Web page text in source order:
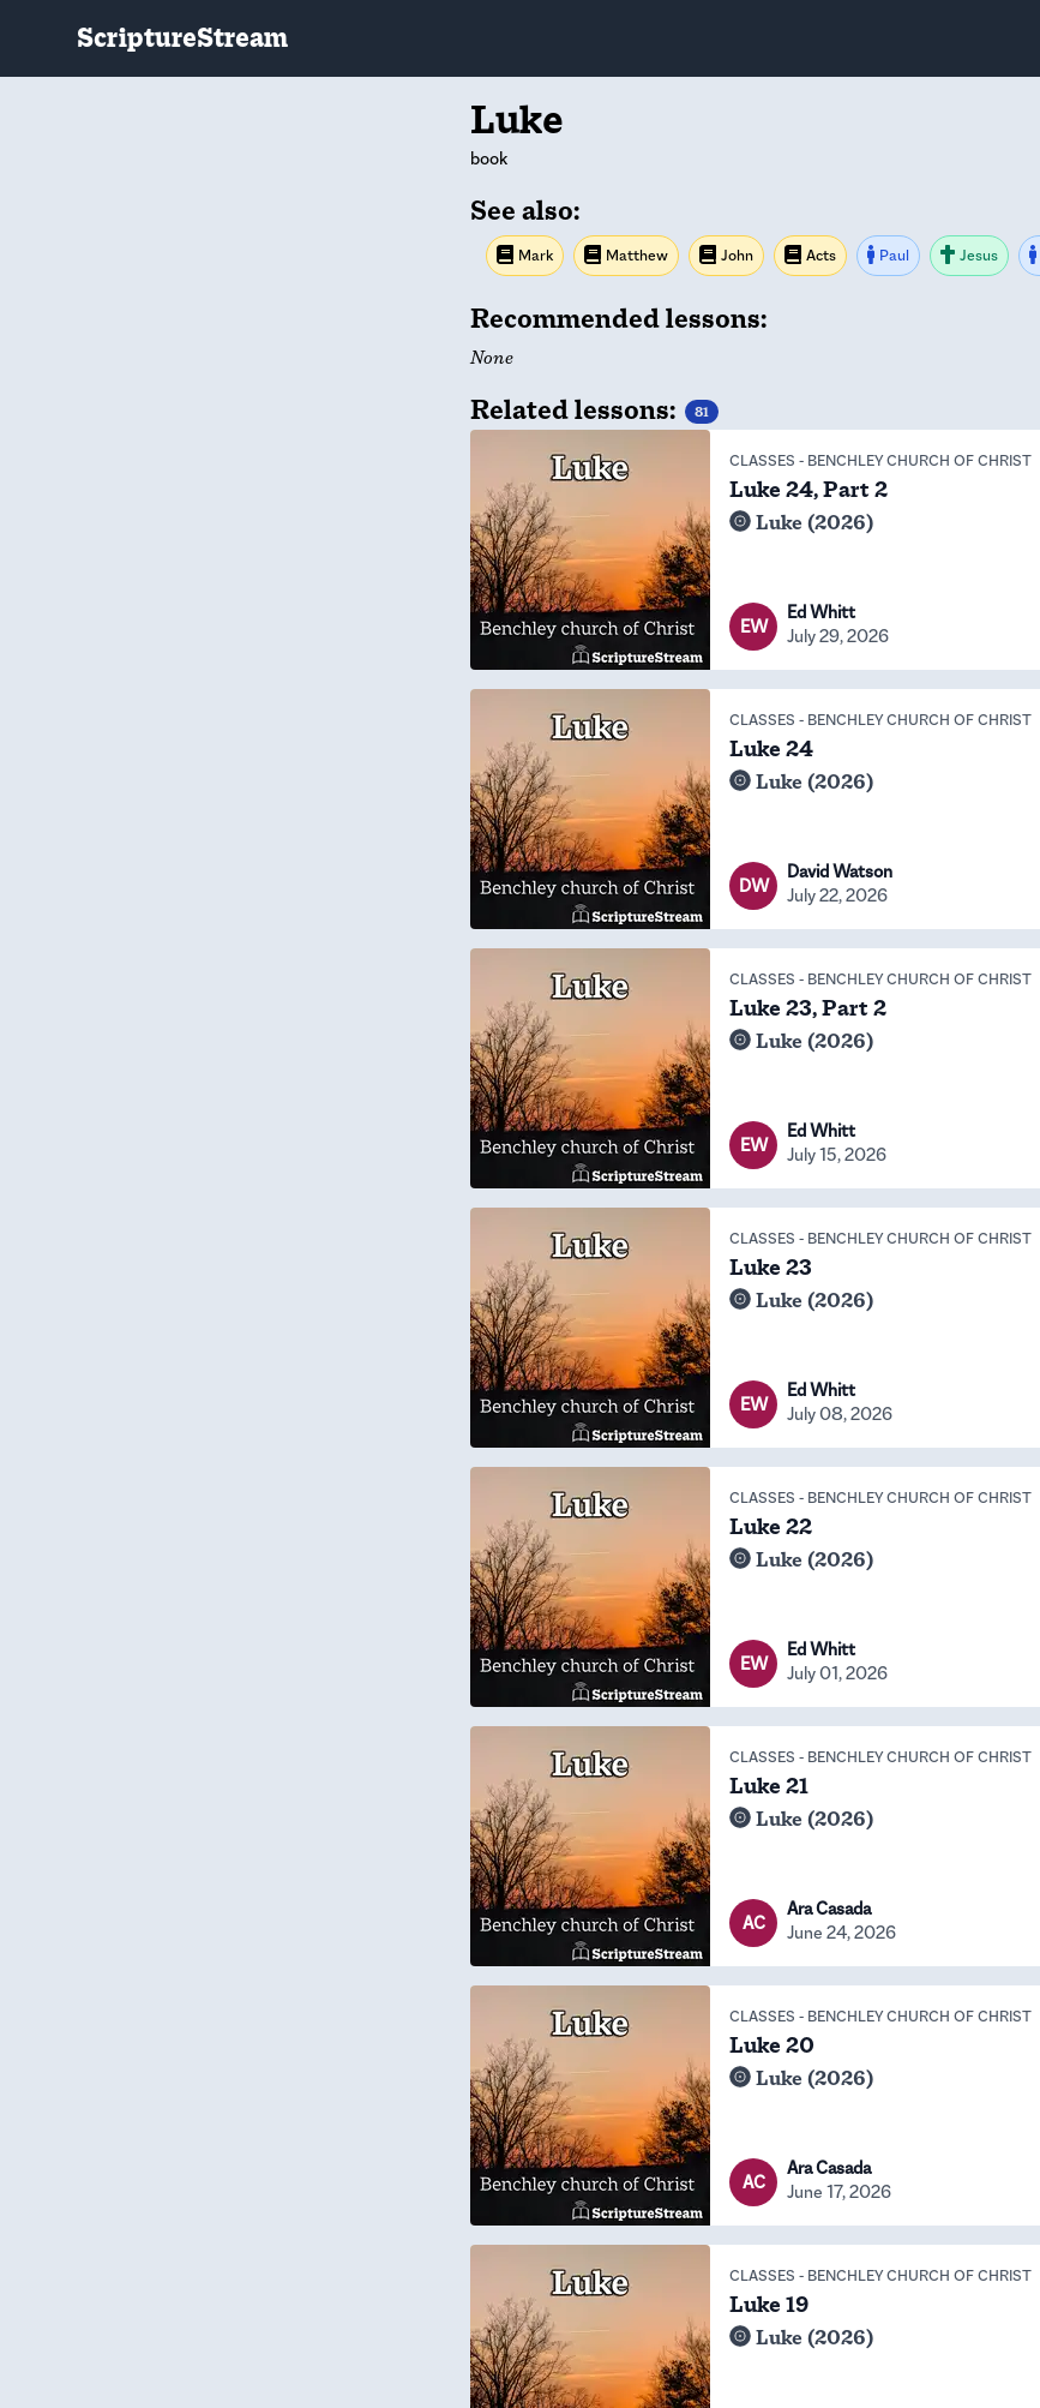
ScriptureStream
Luke
book
See also:
Mark Matthew John Acts Paul Jesus
Recommended lessons:
None
Related lessons: 81
CLASSES - BENCHLEY CHURCH OF CHRIST
Luke 24, Part 2
Luke (2026)
EW
Ed Whitt
July 29, 2026
CLASSES - BENCHLEY CHURCH OF CHRIST
Luke 24
Luke (2026)
DW
David Watson
July 22, 2026
CLASSES - BENCHLEY CHURCH OF CHRIST
Luke 23, Part 2
Luke (2026)
EW
Ed Whitt
July 15, 2026
CLASSES - BENCHLEY CHURCH OF CHRIST
Luke 23
Luke (2026)
EW
Ed Whitt
July 08, 2026
CLASSES - BENCHLEY CHURCH OF CHRIST
Luke 22
Luke (2026)
EW
Ed Whitt
July 01, 2026
CLASSES - BENCHLEY CHURCH OF CHRIST
Luke 21
Luke (2026)
AC
Ara Casada
June 24, 2026
CLASSES - BENCHLEY CHURCH OF CHRIST
Luke 20
Luke (2026)
AC
Ara Casada
June 17, 2026
CLASSES - BENCHLEY CHURCH OF CHRIST
Luke 19
Luke (2026)